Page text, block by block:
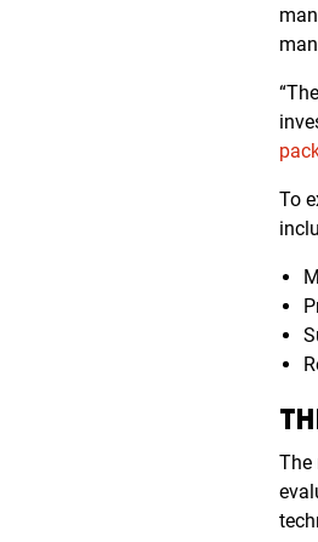
To
The